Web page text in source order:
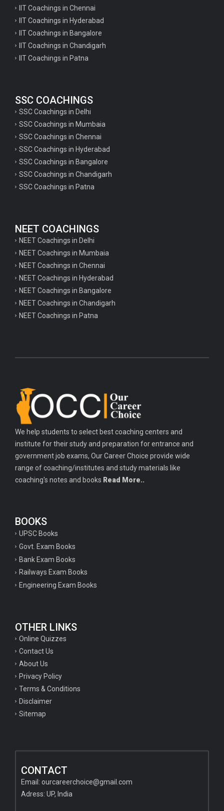
IIT Coachings in Chennai
IIT Coachings in Hyderabad
IIT Coachings in Bangalore
IIT Coachings in Chandigarh
IIT Coachings in Patna
SSC COACHINGS
SSC Coachings in Delhi
SSC Coachings in Mumbaia
SSC Coachings in Chennai
SSC Coachings in Hyderabad
SSC Coachings in Bangalore
SSC Coachings in Chandigarh
SSC Coachings in Patna
NEET COACHINGS
NEET Coachings in Delhi
NEET Coachings in Mumbaia
NEET Coachings in Chennai
NEET Coachings in Hyderabad
NEET Coachings in Bangalore
NEET Coachings in Chandigarh
NEET Coachings in Patna
We help students to select best coaching centers and
institute for their study and preparation for entrance and
government job exams, Our Career Choice provide wide
range of coaching/institutes and study materials like
coaching's notes and books Read More..
BOOKS
UPSC Books
Govt. Exam Books
Bank Exam Books
Railways Exam Books
Engineering Exam Books
OTHER LINKS
Online Quizzes
Contact Us
About Us
Privacy Policy
Terms & Conditions
Disclaimer
Sitemap
CONTACT
Email: ourcareerchoice@gmail.com
Adress: UP, India